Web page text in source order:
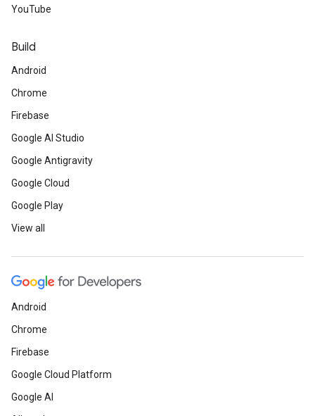
YouTube
Build
Android
Chrome
Firebase
Google AI Studio
Google Antigravity
Google Cloud
Google Play
View all
Android
Chrome
Firebase
Google Cloud Platform
Google AI